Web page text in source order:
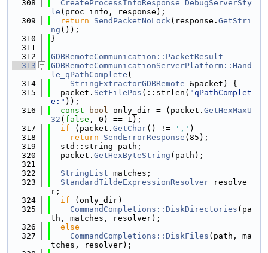
  308
CreateProcessInfoResponse_DebugServerSty
le (proc_info, response);
  309
return SendPacketNoLock(response. GetStri
ng ());
  310
}
  311
  312
GDBRemoteCommunication::PacketResult
  313
GDBRemoteCommunicationServerPlatform::Hand
le_qPathComplete (
  314
StringExtractorGDBRemote &packet) {
  315
  packet.
SetFilePos (::strlen( "qPathComplet
e:" ));
  316
const bool only_dir = (packet. GetHexMaxU
32 ( false , 0) == 1);
  317
if (packet. GetChar() != ',' )
  318
return SendErrorResponse (85);
  319
  std::string path;
  320
  packet.
GetHexByteString (path);
  321
  322
StringList matches;
  323
StandardTildeExpressionResolver resolve
r;
  324
if (only_dir)
  325
CommandCompletions::DiskDirectories (pa
th, matches, resolver);
  326
else
  327
CommandCompletions::DiskFiles (path, ma
tches, resolver);